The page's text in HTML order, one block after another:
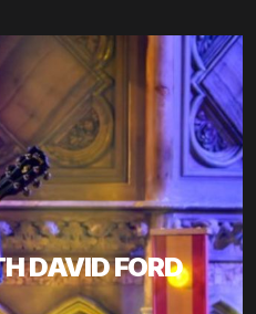
DAVID FORD